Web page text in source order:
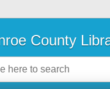
County